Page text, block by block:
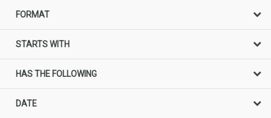
FORMAT
STARTS WITH
HAS THE FOLLOWING
DATE